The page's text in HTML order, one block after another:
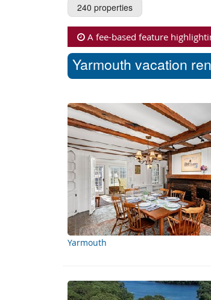
240 properties
A fee-based feature
Yarmouth vacation
Yarmouth